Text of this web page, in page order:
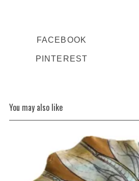
FACEBOOK
PINTEREST
You may also like